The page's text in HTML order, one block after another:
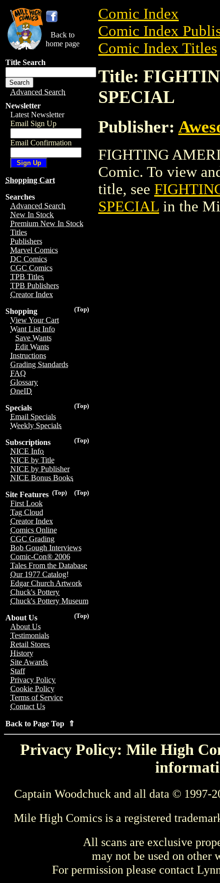
Back to
home page
Title Search
Advanced Search
Newsletter
Latest Newsletter
Email Sign Up
Email Confirmation
Shopping Cart
Searches
Advanced Search
New In Stock
Premium New In Stock
Titles
Publishers
Marvel Comics
DC Comics
CGC Comics
TPB Titles
TPB Publishers
Creator Index
(Top)
Shopping
View Your Cart
Want List Info
Save Wants
Edit Wants
Instructions
Grading Standards
FAQ
Glossary
OneID
(Top)
Specials
Email Specials
Weekly Specials
(Top)
Subscriptions
NICE Info
NICE by Title
NICE by Publisher
NICE Bonus Books
(Top)
(Top)
Site Features
First Look
Tag Cloud
Creator Index
Comics Online
CGC Grading
Bob Gough Interviews
Comic-Con® 2006
Tales From the Database
Our 1977 Catalog!
Edgar Church Artwork
Chuck's Pottery
Chuck's Pottery Museum
(Top)
About Us
About Us
Testimonials
Retail Stores
History
Site Awards
Staff
Privacy Policy
Cookie Policy
Terms of Service
Contact Us
Back to Page Top ⇑
Comic Index
Comic Index
Comic Index Titles
Title:
SPECIAL
Publisher:
FIGHTING
Comic. To view
title, see
SPECIAL in the
Privacy Policy: Mile High
Captain Woodchuck and all data © 1997-
Mile High Comics is a registered
All scans are exclusive
may not be used on other
For permission please contact